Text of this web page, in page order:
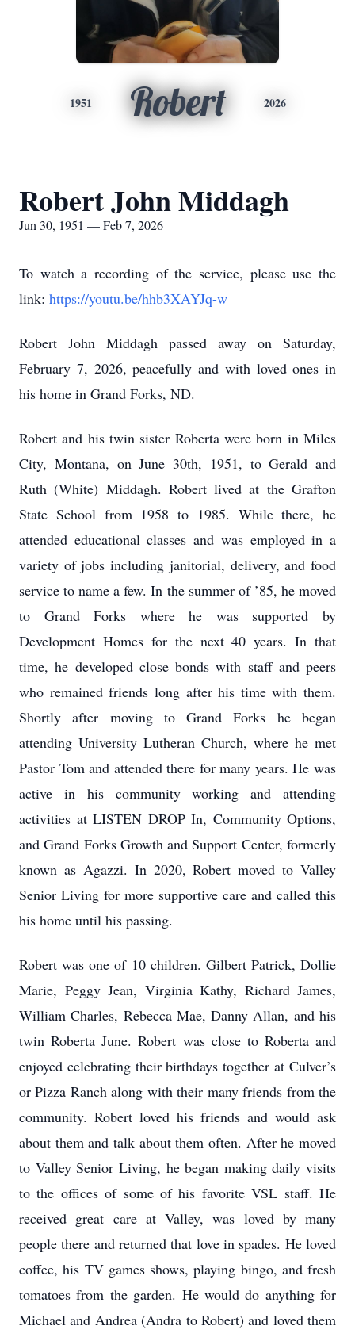
1951 Robert 2026
Robert John Middagh
Jun 30, 1951 — Feb 7, 2026
To watch a recording of the service, please use the
link: https://youtu.be/hhb3XAYJq-w
Robert John Middagh passed away on Saturday,
February 7, 2026, peacefully and with loved ones in
his home in Grand Forks, ND.
Robert and his twin sister Roberta were born in Miles
City, Montana, on June 30th, 1951, to Gerald and
Ruth (White) Middagh. Robert lived at the Grafton
State School from 1958 to 1985. While there, he
attended educational classes and was employed in a
variety of jobs including janitorial, delivery, and food
service to name a few. In the summer of ’85, he moved
to Grand Forks where he was supported by
Development Homes for the next 40 years. In that
time, he developed close bonds with staff and peers
who remained friends long after his time with them.
Shortly after moving to Grand Forks he began
attending University Lutheran Church, where he met
Pastor Tom and attended there for many years. He was
active in his community working and attending
activities at LISTEN DROP In, Community Options,
and Grand Forks Growth and Support Center, formerly
known as Agazzi. In 2020, Robert moved to Valley
Senior Living for more supportive care and called this
his home until his passing.
Robert was one of 10 children. Gilbert Patrick, Dollie
Marie, Peggy Jean, Virginia Kathy, Richard James,
William Charles, Rebecca Mae, Danny Allan, and his
twin Roberta June. Robert was close to Roberta and
enjoyed celebrating their birthdays together at Culver’s
or Pizza Ranch along with their many friends from the
community. Robert loved his friends and would ask
about them and talk about them often. After he moved
to Valley Senior Living, he began making daily visits
to the offices of some of his favorite VSL staff. He
received great care at Valley, was loved by many
people there and returned that love in spades. He loved
coffee, his TV games shows, playing bingo, and fresh
tomatoes from the garden. He would do anything for
Michael and Andrea (Andra to Robert) and loved them